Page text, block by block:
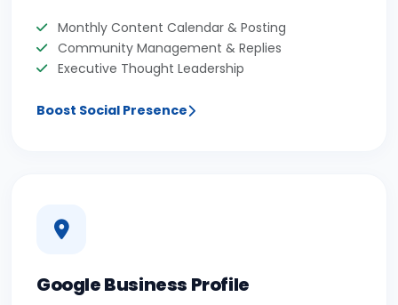
Monthly Content Calendar & Posting
Community Management & Replies
Executive Thought Leadership
Boost Social Presence
Google Business Profile